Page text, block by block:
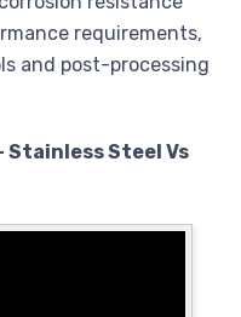
requirements,
and post-processing
Stainless Steel Vs